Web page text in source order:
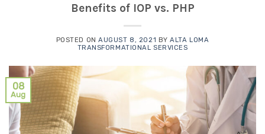
Benefits of IOP vs. PHP
POSTED ONAUGUST 8, 2021 BYALTA LOMA
TRANSFORMATIONAL SERVICES
08
Aug